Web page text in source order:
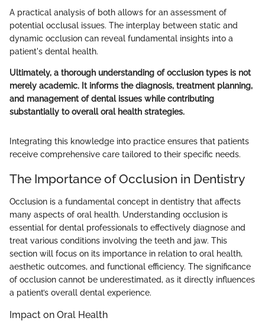
A practical analysis of both allows for an assessment of
potential occlusal issues. The interplay between static and
dynamic occlusion can reveal fundamental insights into a
patient's dental health.
Ultimately, a thorough understanding of occlusion types is not
merely academic. It informs the diagnosis, treatment planning,
and management of dental issues while contributing
substantially to overall oral health strategies.
Integrating this knowledge into practice ensures that patients
receive comprehensive care tailored to their specific needs.
The Importance of Occlusion in Dentistry
Occlusion is a fundamental concept in dentistry that affects
many aspects of oral health. Understanding occlusion is
essential for dental professionals to effectively diagnose and
treat various conditions involving the teeth and jaw. This
section will focus on its importance in relation to oral health,
aesthetic outcomes, and functional efficiency. The significance
of occlusion cannot be underestimated, as it directly influences
a patient’s overall dental experience.
Impact on Oral Health